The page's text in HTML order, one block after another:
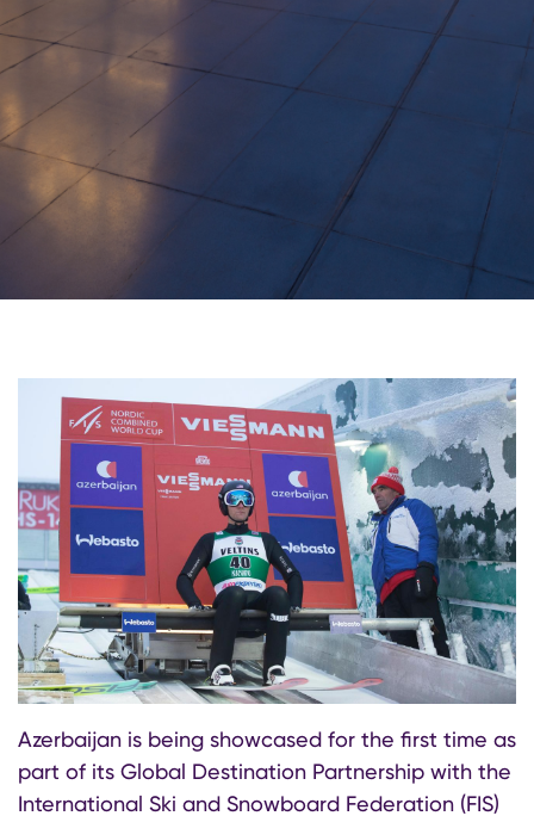
Azerbaijan is being showcased for the first time as
part of its Global Destination Partnership with the
International Ski and Snowboard Federation (FIS)